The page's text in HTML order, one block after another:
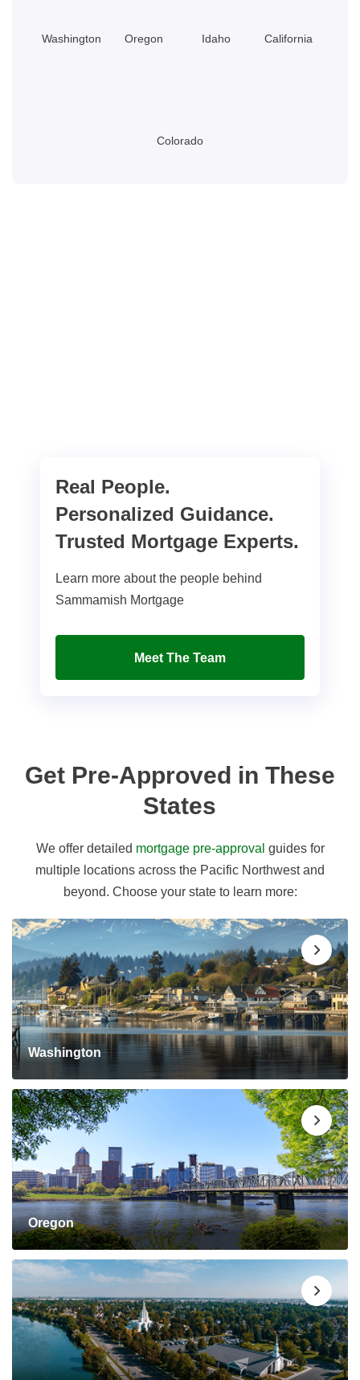
Washington Oregon Idaho California
Colorado
Real People.
Personalized Guidance.
Trusted Mortgage Experts.
Learn more about the people behind
Sammamish Mortgage
Meet The Team
Get Pre-Approved in These
States
We offer detailed mortgage pre-approval guides for
multiple locations across the Pacific Northwest and
beyond. Choose your state to learn more:
Washington
Oregon